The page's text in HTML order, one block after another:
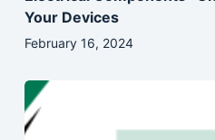
Your Devices
February 16, 2024